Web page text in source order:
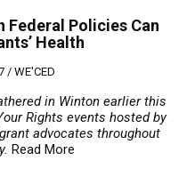
Federal Policies Can
Health
/WE'CED
in Winton earlier this
Rights events hosted by
advocates throughout
Read More